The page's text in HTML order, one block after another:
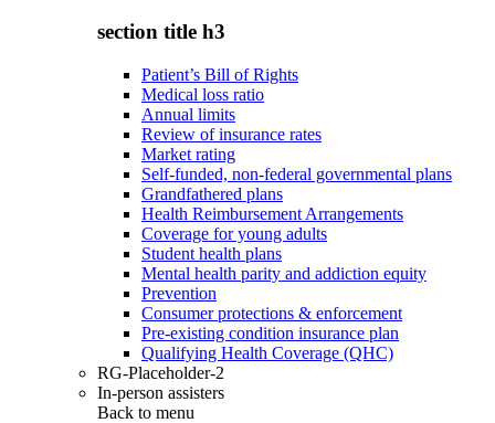
section title h3
Patient’s Bill of Rights
Medical loss ratio
Annual limits
Review of insurance rates
Market rating
Self-funded, non-federal governmental plans
Grandfathered plans
Health Reimbursement Arrangements
Coverage for young adults
Student health plans
Mental health parity and addiction equity
Prevention
Consumer protections & enforcement
Pre-existing condition insurance plan
Qualifying Health Coverage (QHC)
RG-Placeholder-2
In-person assisters
Back to menu